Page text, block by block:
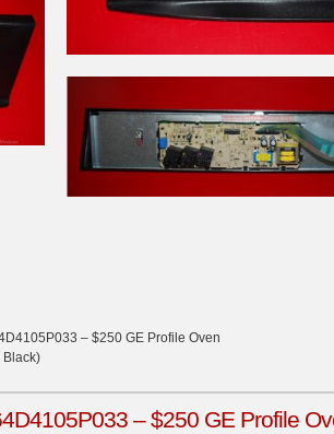
– $250 GE Profile Oven
Black)
– $250 GE Profile